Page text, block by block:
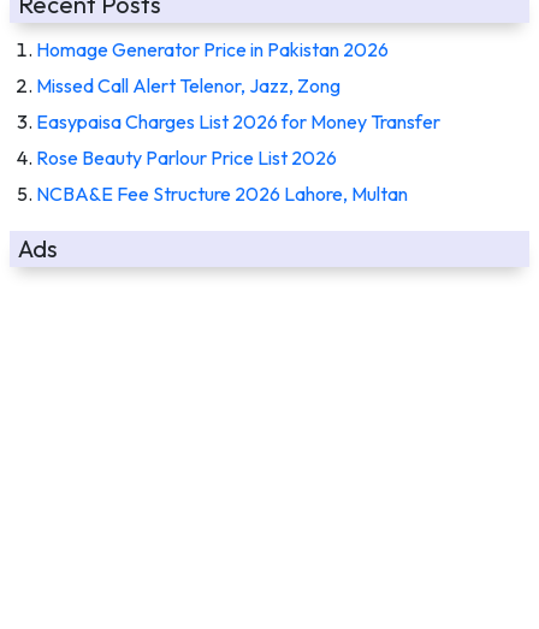
Homage Generator Price in Pakistan 2026
Missed Call Alert Telenor, Jazz, Zong
Easypaisa Charges List 2026 for Money Transfer
Rose Beauty Parlour Price List 2026
NCBA&E Fee Structure 2026 Lahore, Multan
Ads